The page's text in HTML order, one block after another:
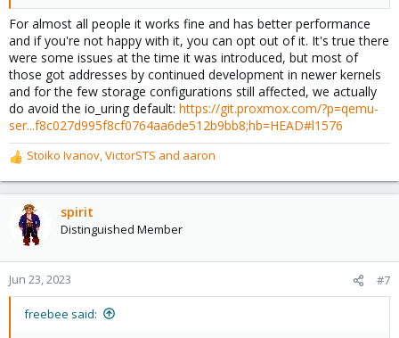
For almost all people it works fine and has better performance
and if you're not happy with it, you can opt out of it. It's true there
were some issues at the time it was introduced, but most of
those got addresses by continued development in newer kernels
and for the few storage configurations still affected, we actually
do avoid the io_uring default: https://git.proxmox.com/?p=qemu-
ser...f8c027d995f8cf0764aa6de512b9bb8;hb=HEAD#l1576
R
e
a
o
n
s
Stoiko Ivanov VictorSTS and aaron
spirit
Distinguished Member
Jun 23, 2023 #7
freebee said: